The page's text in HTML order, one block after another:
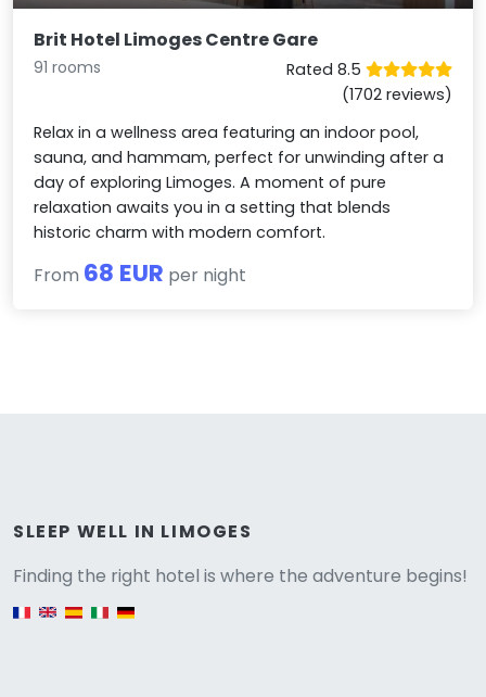
Brit Hotel Limoges Centre Gare
91 rooms
Rated 8.5
(1702 reviews)
Relax in a wellness area featuring an indoor pool,
sauna, and hammam, perfect for unwinding after a
day of exploring Limoges. A moment of pure
relaxation awaits you in a setting that blends
historic charm with modern comfort.
From 68 EUR per night
SLEEP WELL IN LIMOGES
Finding the right hotel is where the adventure begins!